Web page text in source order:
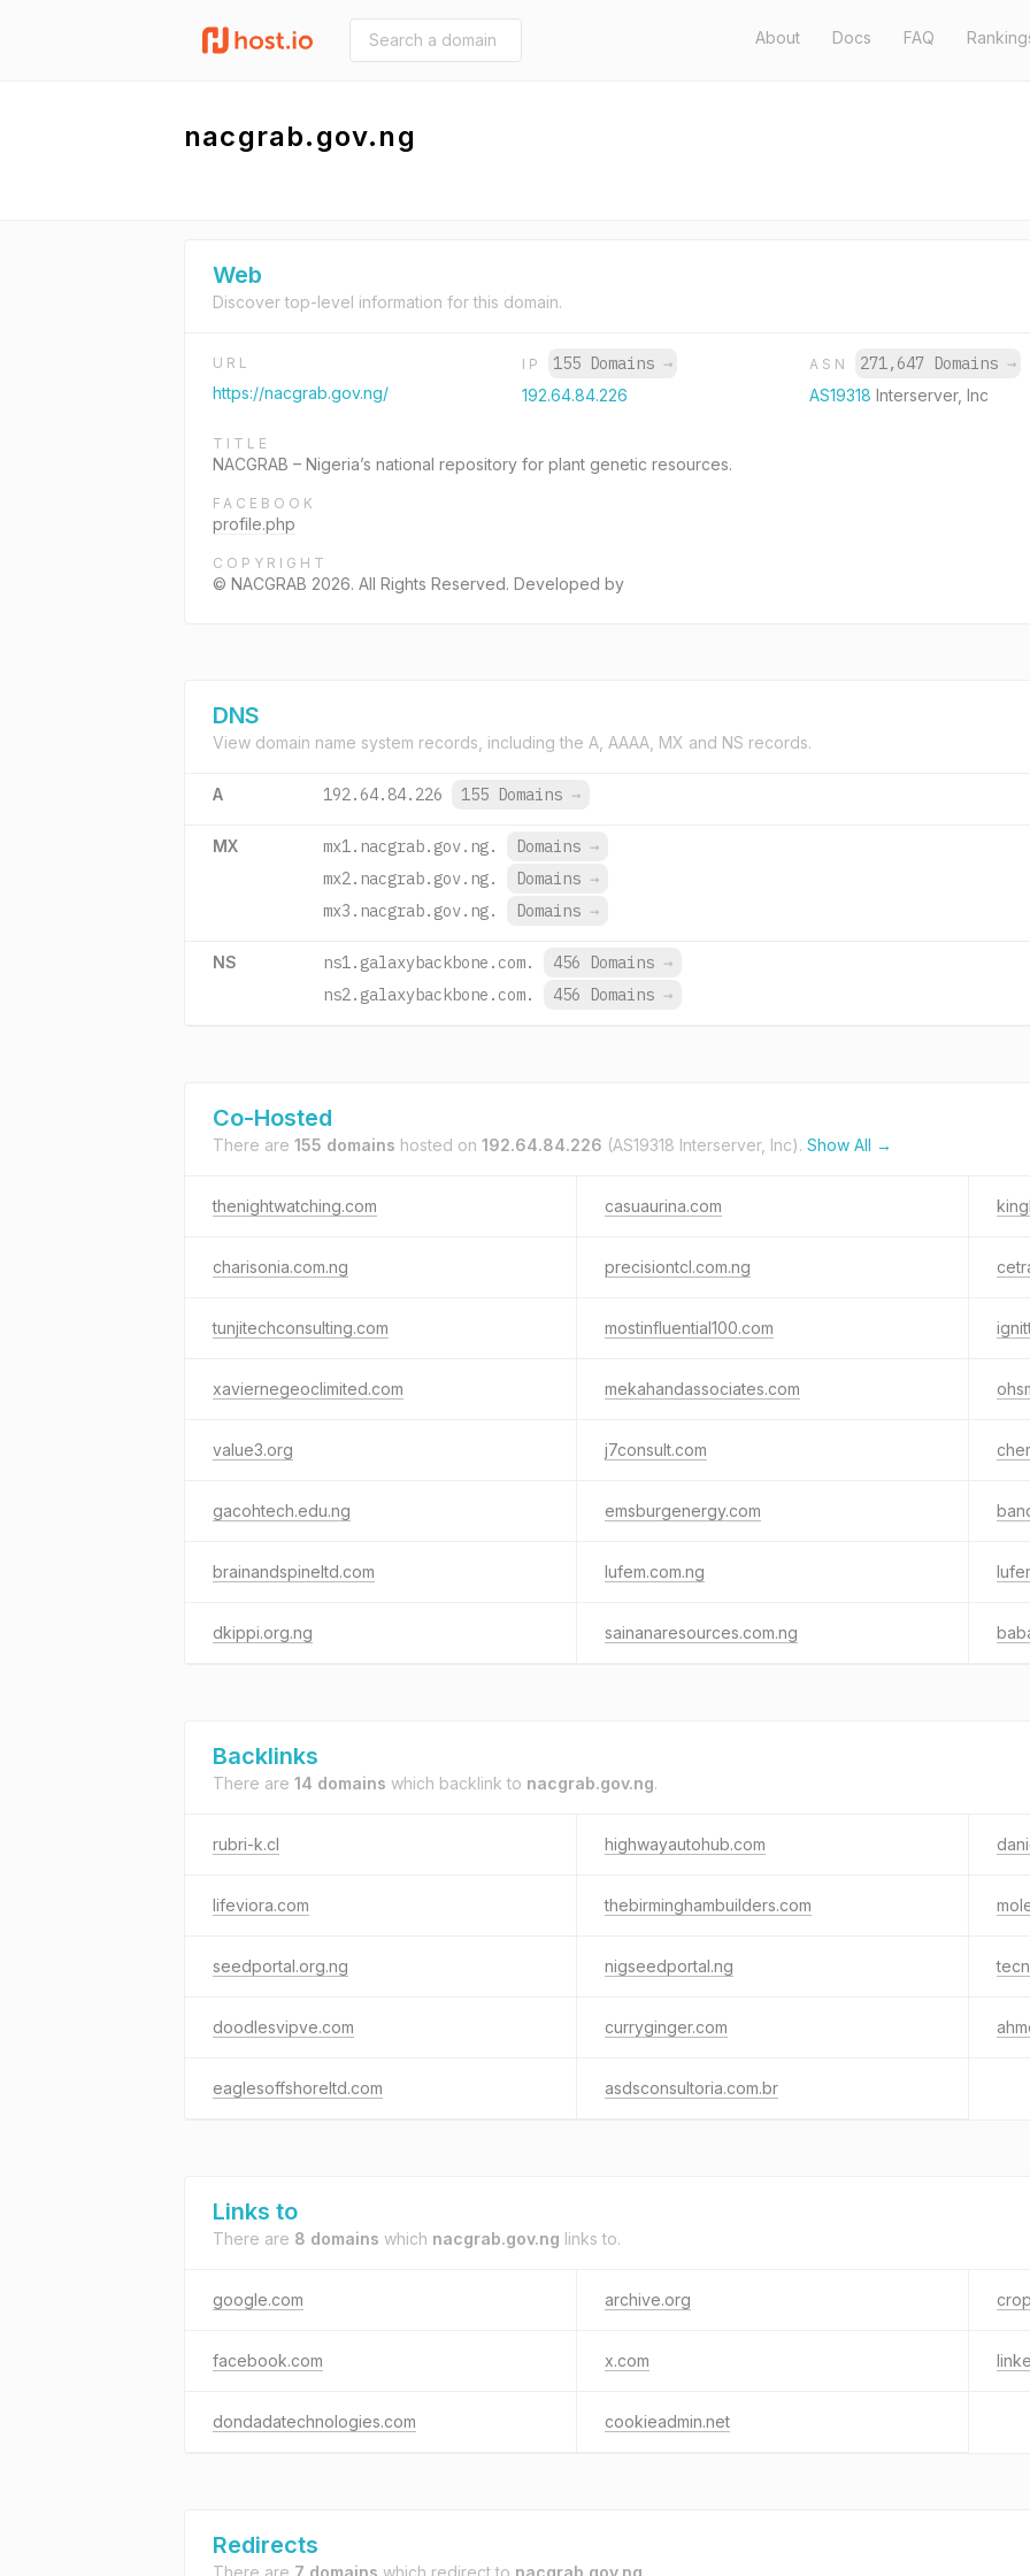
About Docs FAQ
nacgrab.gov.ng
Web
Discover top-level information for this domain.
URL
https://nacgrab.gov.ng/
IP 155 Domains →
192.64.84.226
ASN 271,647 Domains →
AS19318Interserver, Inc
TITLE
NACGRAB – Nigeria’s national repository for plant genetic resources.
FACEBOOK
profile.php
COPYRIGHT
© NACGRAB 2026. All Rights Reserved. Developed by
DNS
View domain name system records, including the A, AAAA, MX and NS records.
A 192.64.84.226 155 Domains →
MX mx1.nacgrab.gov.ng. Domains →
mx2.nacgrab.gov.ng.
Domains →
mx3.nacgrab.gov.ng.
Domains →
NS ns1.galaxybackbone.com. 456 Domains →
ns2.galaxybackbone.com.
456 Domains →
Co-Hosted
There are 155 domains hosted on 192.64.84.226 (AS19318 Interserver, Inc). Show All →
thenightwatching.com casuaurina.com
charisonia.com.ng precisiontcl.com.ng
tunjitechconsulting.com mostinfluential100.com
xaviernegeoclimited.com mekahandassociates.com
value3.org j7consult.com
gacohtech.edu.ng emsburgenergy.com
brainandspineltd.com lufem.com.ng
dkippi.org.ng sainanaresources.com.ng
Backlinks
There are 14 domains which backlink to nacgrab.gov.ng.
rubri-k.cl highwayautohub.com
lifeviora.com thebirminghambuilders.com
seedportal.org.ng nigseedportal.ng
doodlesvipve.com curryginger.com
eaglesoffshoreltd.com asdsconsultoria.com.br
Links to
There are 8 domains which nacgrab.gov.ng links to.
google.com archive.org
facebook.com x.com
dondadatechnologies.com cookieadmin.net
Redirects
There are 7 domains which redirect to nacgrab.gov.ng